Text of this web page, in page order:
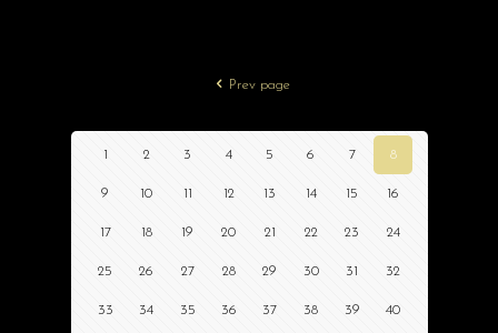
Prev page
1 2 3 4 5 6 7 8
9 10 11 12 13 14 15 16
17 18 19 20 21 22 23 24
25 26 27 28 29 30 31 32
33 34 35 36 37 38 39 40